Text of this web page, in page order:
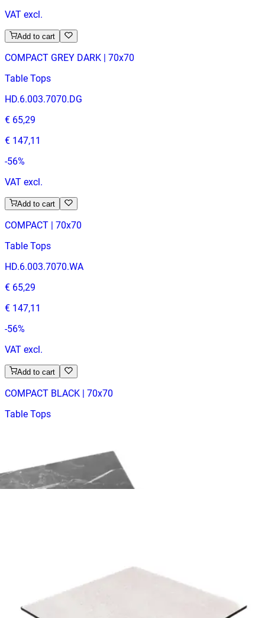
VAT excl.
Add to cart
COMPACT GREY DARK | 70x70
Table Tops
HD.6.003.7070.DG
€ 65,29
€ 147,11
-56%
VAT excl.
Add to cart
COMPACT | 70x70
Table Tops
HD.6.003.7070.WA
€ 65,29
€ 147,11
-56%
VAT excl.
Add to cart
COMPACT BLACK | 70x70
Table Tops
€ 147,11
HD.6.003.7070.WA